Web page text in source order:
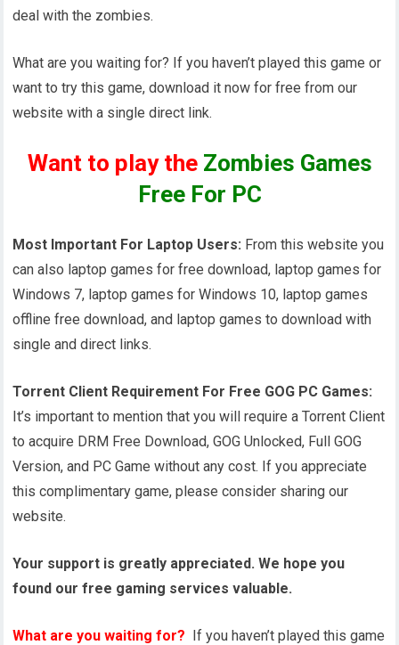
deal with the zombies.
What are you waiting for? If you haven’t played this game or
want to try this game, download it now for free from our
website with a single direct link.
Want to play the Zombies Games
Free For PC
Most Important For Laptop Users: From this website you
can also laptop games for free download, laptop games for
Windows 7, laptop games for Windows 10, laptop games
offline free download, and laptop games to download with
single and direct links.
Torrent Client Requirement For Free GOG PC Games:
It’s important to mention that you will require a Torrent Client
to acquire DRM Free Download, GOG Unlocked, Full GOG
Version, and PC Game without any cost. If you appreciate
this complimentary game, please consider sharing our
website.
Your support is greatly appreciated. We hope you
found our free gaming services valuable.
What are you waiting for? If you haven’t played this game